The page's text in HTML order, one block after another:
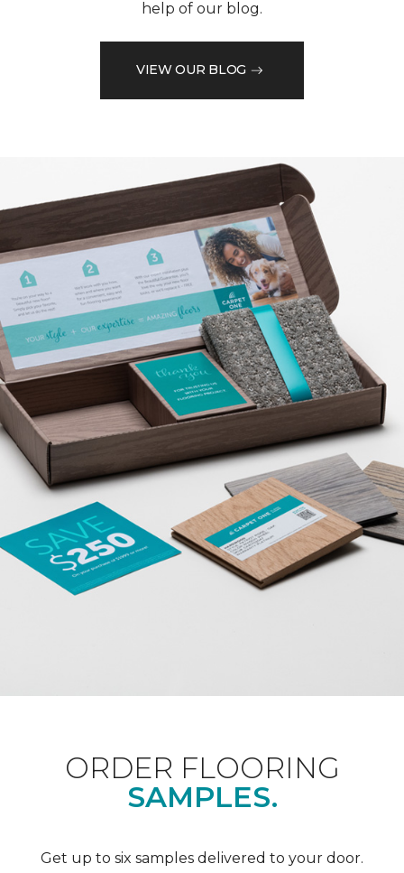
help of our blog.
VIEW OUR BLOG
ORDER FLOORING
SAMPLES.
Get up to six samples delivered to your door.